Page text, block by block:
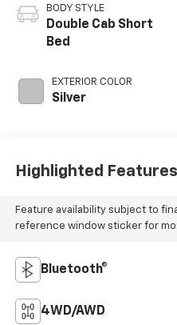
BODY STYLE
Double Cab Short
Bed
EXTERIOR COLOR
Silver
Highlighted Features
Feature availability subject to
reference window sticker for
Bluetooth®
4WD/AWD